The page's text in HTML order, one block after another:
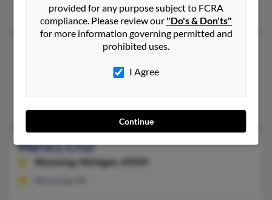
Rosemary Cruz, Stephanie Cruz, Christina Cruz
Texas, 78041
Maria L Cruz
Wyoming, Michigan, 49509
provided for any purpose subject to FCRA
compliance. Please review our "Do's & Don'ts"
for more information governing permitted and
prohibited uses.
I Agree
Continue